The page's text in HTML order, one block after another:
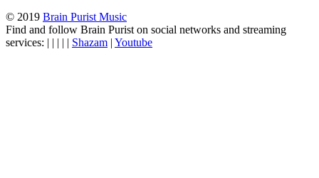
© 2019 Brain Purist Music
Find and follow Brain Purist on social networks and streaming
services: | | | | | Shazam | Youtube